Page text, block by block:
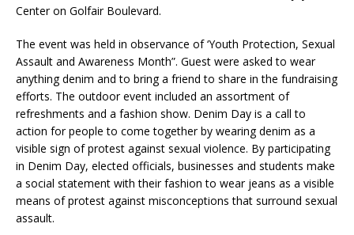
Center on Golfair Boulevard.
The event was held in observance of ‘Youth Protection, Sexual
Assault and Awareness Month”. Guest were asked to wear
anything denim and to bring a friend to share in the fundraising
efforts. The outdoor event included an assortment of
refreshments and a fashion show. Denim Day is a call to
action for people to come together by wearing denim as a
visible sign of protest against sexual violence. By participating
in Denim Day, elected officials, businesses and students make
a social statement with their fashion to wear jeans as a visible
means of protest against misconceptions that surround sexual
assault.